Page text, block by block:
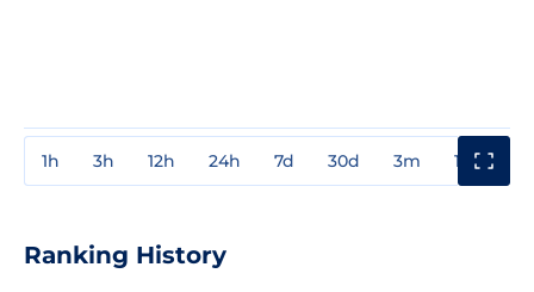
1h 3h 12h 24h 7d 30d 3m 1y
Ranking History